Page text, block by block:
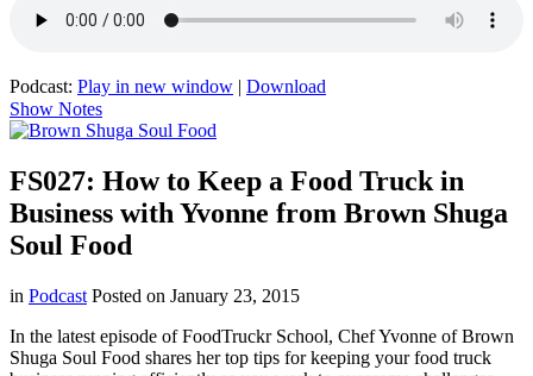
Podcast: Play in new window | Download
Show Notes
FS027: How to Keep a Food Truck in
Business with Yvonne from Brown Shuga
Soul Food
in Podcast Posted on January 23, 2015
In the latest episode of FoodTruckr School, Chef Yvonne of Brown
Shuga Soul Food shares her top tips for keeping your food truck